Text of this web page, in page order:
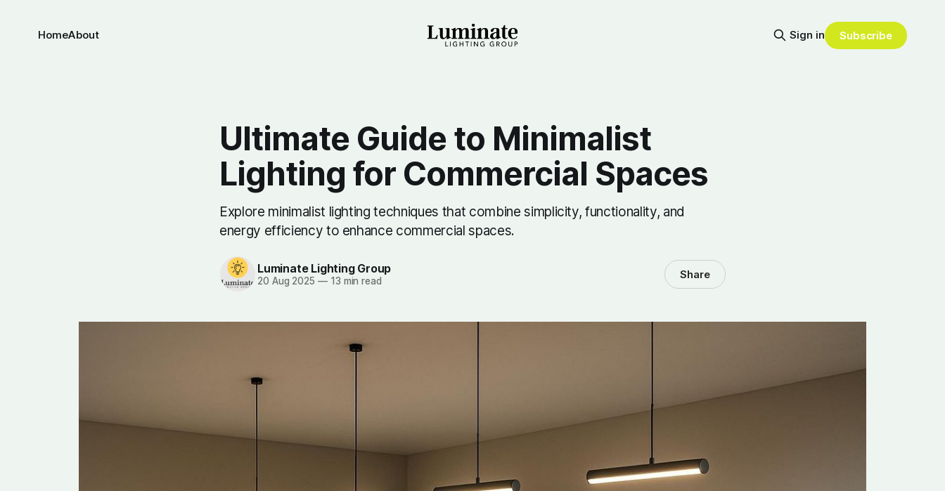
HomeAbout Sign in Subscribe
Ultimate Guide to Minimalist
Lighting for Commercial Spaces
Explore minimalist lighting techniques that combine simplicity, functionality, and
energy efficiency to enhance commercial spaces.
Luminate Lighting Group
20 Aug 2025 —13 min read Share